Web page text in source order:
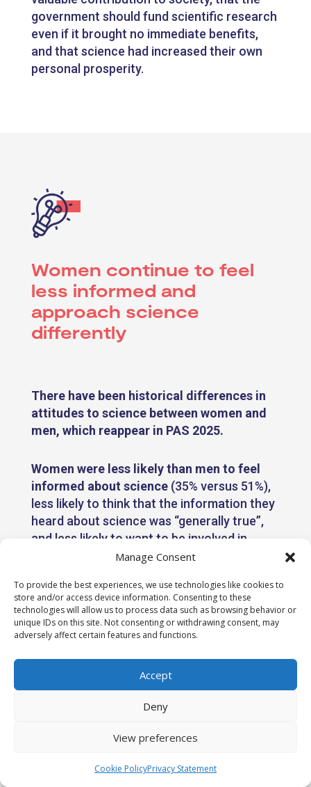
Manage Consent
To provide the best experiences, we use technologies like cookies to
store and/or access device information. Consenting to these
technologies will allow us to process data such as browsing behavior or
unique IDs on this site. Not consenting or withdrawing consent, may
adversely affect certain features and functions.
Accept
Deny
View preferences
Cookie PolicyPrivacy Statement
government should fund scientific research
even if it brought no immediate benefits,
and that science had increased their own
personal prosperity.
Women continue to feel
less informed and
approach science
differently
There have been historical differences in
attitudes to science between women and
men, which reappear in PAS 2025.
Women were less likely than men to feel
informed about science(35% versus 51%),
less likely to think that the information they
heard about science was “generally true”,
and less likely to want to be involved in
decisions about science. They were also
scientists. For instance, they were more
likely than men to say that ethical
behaviour, having the right intentions, and
being representative of the UK population
were key traits that scientists should have.